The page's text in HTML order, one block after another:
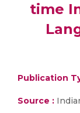
time
Publication
Source :